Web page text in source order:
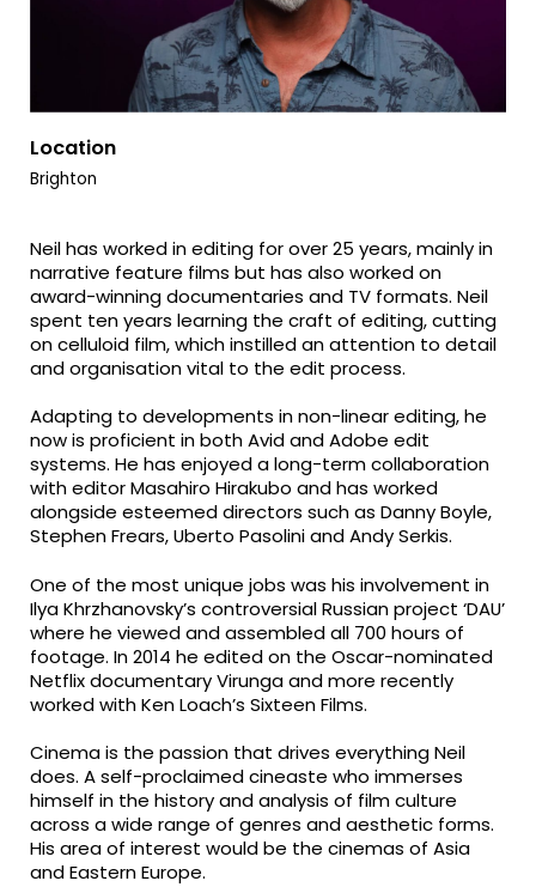
Location
Brighton
Neil has worked in editing for over 25 years, mainly in
narrative feature films but has also worked on
award-winning documentaries and TV formats. Neil
spent ten years learning the craft of editing, cutting
on celluloid film, which instilled an attention to detail
and organisation vital to the edit process.
Adapting to developments in non-linear editing, he
now is proficient in both Avid and Adobe edit
systems. He has enjoyed a long-term collaboration
with editor Masahiro Hirakubo and has worked
alongside esteemed directors such as Danny Boyle,
Stephen Frears, Uberto Pasolini and Andy Serkis.
One of the most unique jobs was his involvement in
Ilya Khrzhanovsky’s controversial Russian project ‘DAU’
where he viewed and assembled all 700 hours of
footage. In 2014 he edited on the Oscar-nominated
Netflix documentary Virunga and more recently
worked with Ken Loach’s Sixteen Films.
Cinema is the passion that drives everything Neil
does. A self-proclaimed cineaste who immerses
himself in the history and analysis of film culture
across a wide range of genres and aesthetic forms.
His area of interest would be the cinemas of Asia
and Eastern Europe.